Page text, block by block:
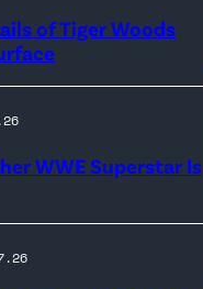
of Tiger Woods
WWE Superstar Is